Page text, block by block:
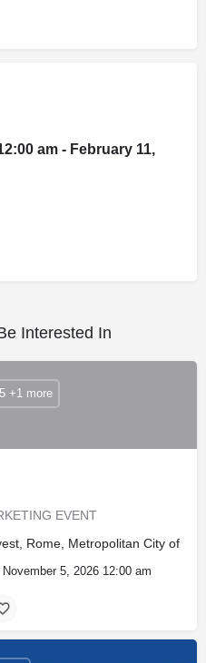
am - February 11,
Interested In
EVENT
Rome, Metropolitan City of
5, 2026 12:00 am
+1 more